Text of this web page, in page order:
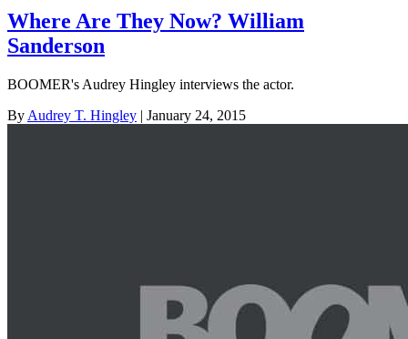
Where Are They Now? William
Sanderson
BOOMER's Audrey Hingley interviews the actor.
By Audrey T. Hingley | January 24, 2015